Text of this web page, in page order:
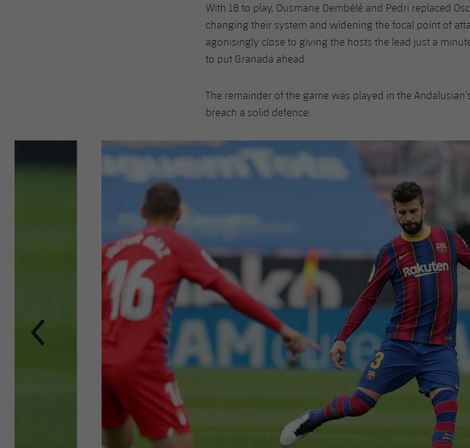
With 18 to play, Ousmane Dembélé and Pedri replaced
changing their system and widening the focal point of
agonisingly close to giving the hosts the lead just a
to put Granada ahead.
The remainder of the game was played in the
breach a solid defence.